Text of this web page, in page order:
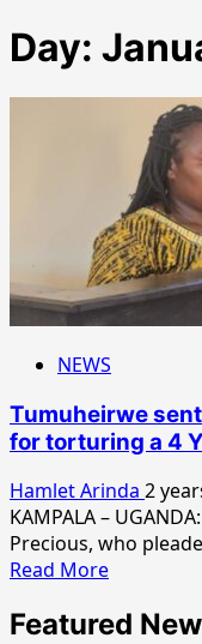
Day:
NEWS
Tumuheirwe
for torturing a 4
Hamlet Arinda 2
KAMPALA –
Precious, who
Read MoreRead
about
Featured